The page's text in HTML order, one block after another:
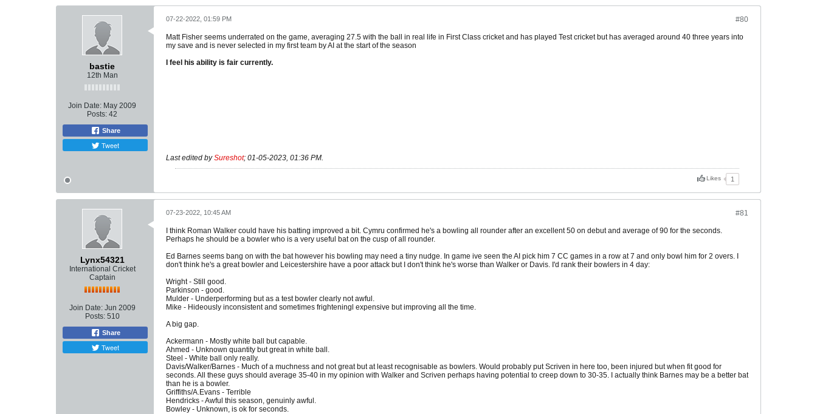
bastie
12th Man
Join Date: May 2009
Posts: 42
Share
Tweet
#80
07-22-2022, 01:59 PM
Matt Fisher seems underrated on the game, averaging 27.5 with the ball in real life in First Class cricket and has played Test cricket but has averaged around 40 three years into
my save and is never selected in my first team by AI at the start of the season
I feel his ability is fair currently.
Last edited bySureshot; 01-05-2023, 01:36 PM.
Likes 1
Lynx54321
International Cricket
Captain
Join Date: Jun 2009
Posts: 510
Share
Tweet
#81
07-23-2022, 10:45 AM
I think Roman Walker could have his batting improved a bit. Cymru confirmed he's a bowling all rounder after an excellent 50 on debut and average of 90 for the seconds.
Perhaps he should be a bowler who is a very useful bat on the cusp of all rounder.
Ed Barnes seems bang on with the bat however his bowling may need a tiny nudge. In game ive seen the AI pick him 7 CC games in a row at 7 and only bowl him for 2 overs. I
don't think he's a great bowler and Leicestershire have a poor attack but I don't think he's worse than Walker or Davis. I'd rank their bowlers in 4 day:
Wright - Still good.
Parkinson - good.
Mulder - Underperforming but as a test bowler clearly not awful.
Mike - Hideously inconsistent and sometimes frighteningl expensive but improving all the time.
A big gap.
Ackermann - Mostly white ball but capable.
Ahmed - Unknown quantity but great in white ball.
Steel - White ball only really.
Davis/Walker/Barnes - Much of a muchness and not great but at least recognisable as bowlers. Would probably put Scriven in here too, been injured but when fit good for
seconds. All these guys should average 35-40 in my opinion with Walker and Scriven perhaps having potential to creep down to 30-35. I actually think Barnes may be a better bat
than he is a bowler.
Griffiths/A.Evans - Terrible
Hendricks - Awful this season, genuinly awful.
Bowley - Unknown, is ok for seconds.